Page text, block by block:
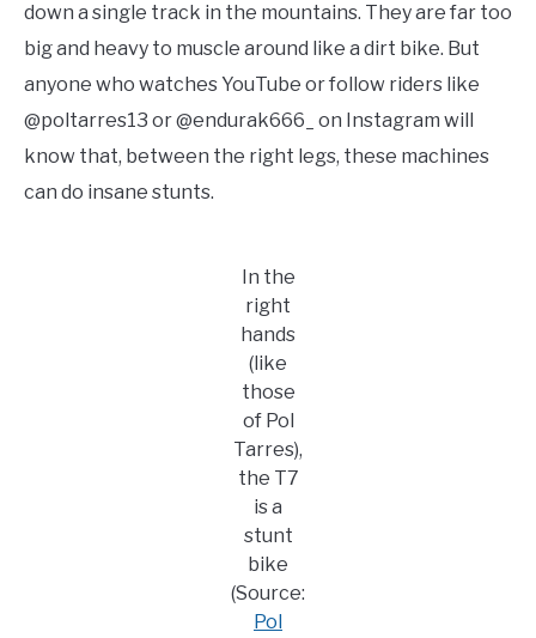
down a single track in the mountains. They are far too
big and heavy to muscle around like a dirt bike. But
anyone who watches YouTube or follow riders like
@poltarres13 or @endurak666_ on Instagram will
know that, between the right legs, these machines
can do insane stunts.
In the
right
hands
(like
those
of Pol
Tarres),
the T7
is a
stunt
bike
(Source:
Pol